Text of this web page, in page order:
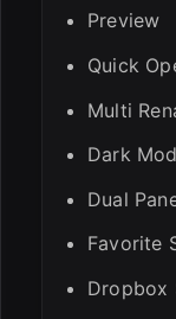
Preview
Quick
Multi
Dark
Dual
Favorite
Dropbox